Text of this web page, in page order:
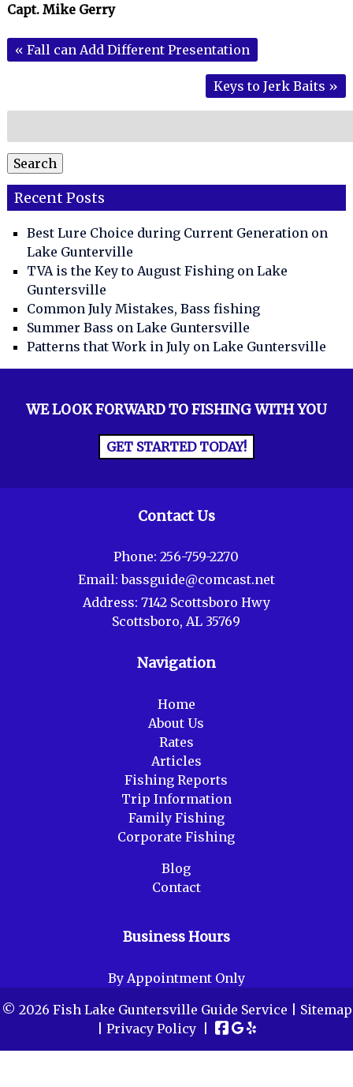
Capt. Mike Gerry
« Fall can Add Different Presentation
Keys to Jerk Baits »
for:
Search
Recent Posts
Best Lure Choice during Current Generation on
Lake Gunterville
TVA is the Key to August Fishing on Lake
Guntersville
Common July Mistakes, Bass fishing
Summer Bass on Lake Guntersville
Patterns that Work in July on Lake Guntersville
WE LOOK FORWARD TO FISHING WITH YOU
GET STARTED TODAY!
Contact Us
Phone:256-759-2270
Email:bassguide@comcast.net
Address: 7142 Scottsboro Hwy
Scottsboro, AL 35769
Navigation
Home
About Us
Rates
Articles
Fishing Reports
Trip Information
Family Fishing
Corporate Fishing
Blog
Contact
Business Hours
By Appointment Only
© 2026 Fish Lake Guntersville Guide Service | Sitemap
Privacy Policy|